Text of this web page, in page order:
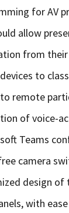
for AV
allow
from
to
remote
of voice-
Teams
camera
design of
with